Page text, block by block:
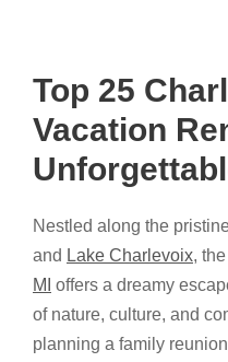
Top 25
Vacation
Nestled along the
and Lake Charlevoix,
MI offers a dreamy
of nature, culture, and
planning a family